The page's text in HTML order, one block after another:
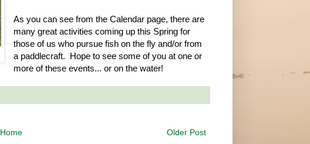
As you can see from the Calendar page, there are
many great activities coming up this Spring for
those of us who pursue fish on the fly and/or from
a paddlecraft. Hope to see some of you at one or
more of these events... or on the water!
Older Post
Home